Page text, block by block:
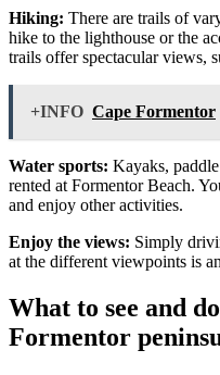
Hiking: There are trails of
hike to the lighthouse or the
trails offer spectacular views,
+INFO Cape Formentor
Water sports: Kayaks,
rented at Formentor Beach.
and enjoy other activities.
Enjoy the views: Simply
at the different viewpoints is
What to see and
Formentor